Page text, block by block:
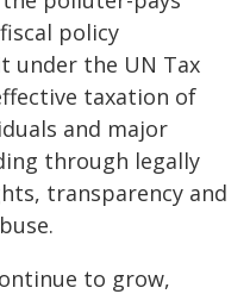
policy
under the UN Tax
taxation of
and major
through legally
transparency and
to grow,